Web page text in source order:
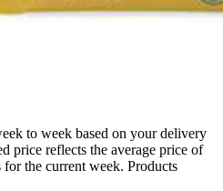
to week based on your delivery
price reflects the average price of
the current week. Products